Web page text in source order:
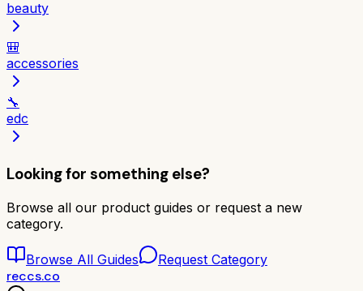
beauty
🎒
accessories
🔧
edc
Looking for something else?
Browse all our product guides or request a new
category.
Browse All Guides Request Category
reccs.co